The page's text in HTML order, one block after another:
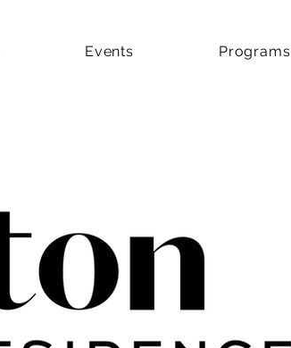
Events Programs